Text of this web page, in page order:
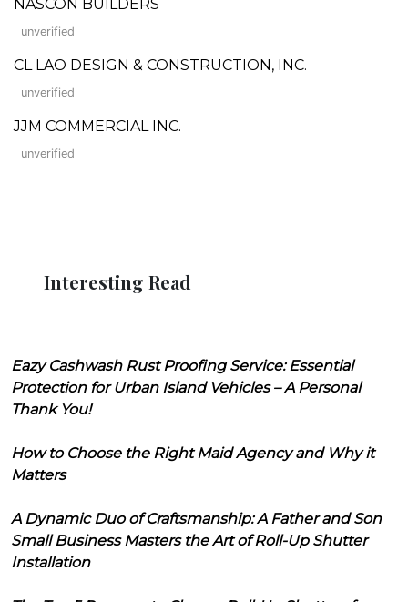
NASCON BUILDERS
unverified
CL LAO DESIGN & CONSTRUCTION, INC.
unverified
JJM COMMERCIAL INC.
unverified
Interesting Read
Eazy Cashwash Rust Proofing Service: Essential
Protection for Urban Island Vehicles – A Personal
Thank You!
How to Choose the Right Maid Agency and Why it
Matters
A Dynamic Duo of Craftsmanship: A Father and Son
Small Business Masters the Art of Roll-Up Shutter
Installation